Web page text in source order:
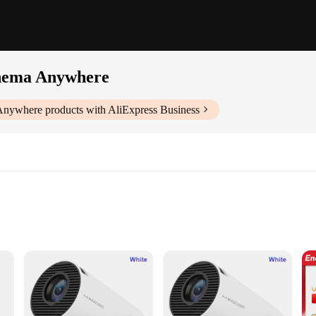
Anywhere
products with AliExpress Business